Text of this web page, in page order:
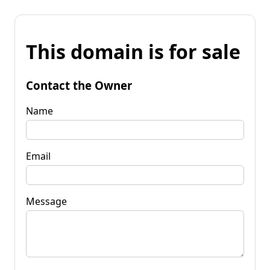
This domain is for sale
Contact the Owner
Name
Email
Message